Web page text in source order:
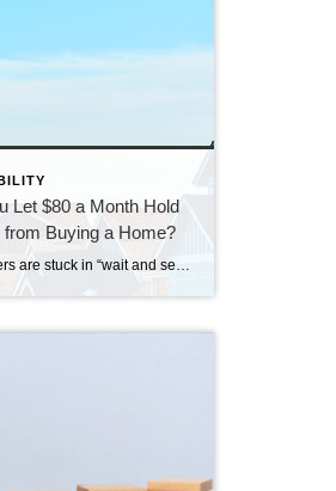
Let $80 a Month Hold
from Buying a Home?
A lot of buyers are stuck in “wait and see” mode right now. They’re watching rates hover a little above 6% and thinking, I’ll buy once they hit the 5s. Because who doesn’t want a better rate? But here’s the thing: that 5.99% number might not save you as much as you think. Affordability is […]